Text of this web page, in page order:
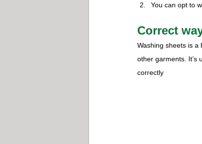
You can opt to
Correct
Washing sheets is a
other garments. It’s
correctly